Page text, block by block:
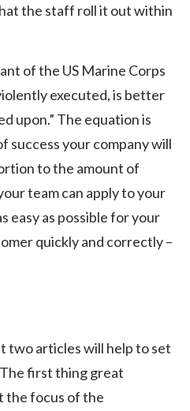
the staff roll it out within
of the US Marine Corps
executed, is better
upon.” The equation is
success your company will
to the amount of
team can apply to your
easy as possible for your
quickly and correctly –
two articles will help to set
first thing great
the focus of the